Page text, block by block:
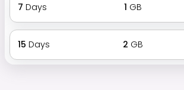
7 Days 1 GB
15 Days 2 GB